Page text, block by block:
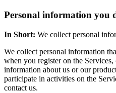
Personal information you
In Short: We collect personal
We collect personal information
when you register on the
information about us or our
participate in activities on the
contact us.